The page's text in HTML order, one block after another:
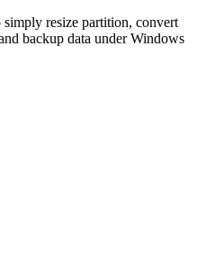
resize partition, convert
backup data under Windows